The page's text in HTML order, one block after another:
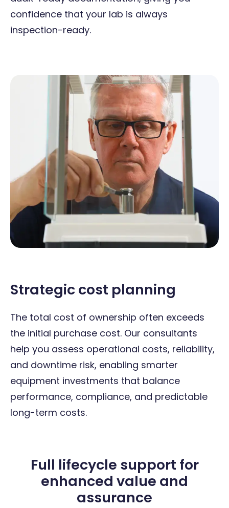
confidence that your lab is always
inspection-ready.
Strategic cost planning
The total cost of ownership often exceeds
the initial purchase cost. Our consultants
help you assess operational costs, reliability,
and downtime risk, enabling smarter
equipment investments that balance
performance, compliance, and predictable
long-term costs.
Full lifecycle support for
enhanced value and
assurance